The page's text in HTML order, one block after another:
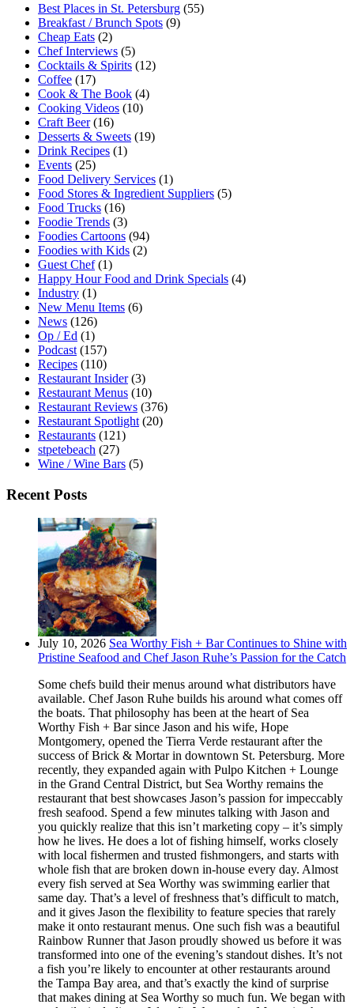
Best Places in St. Petersburg (55)
Breakfast / Brunch Spots (9)
Cheap Eats (2)
Chef Interviews (5)
Cocktails & Spirits (12)
Coffee (17)
Cook & The Book (4)
Cooking Videos (10)
Craft Beer(16)
Desserts & Sweets (19)
Drink Recipes (1)
Events (25)
Food Delivery Services (1)
Food Stores & Ingredient Suppliers (5)
Food Trucks (16)
Foodie Trends (3)
Foodies Cartoons (94)
Foodies with Kids (2)
Guest Chef(1)
Happy Hour Food and Drink Specials (4)
Industry (1)
New Menu Items (6)
News (126)
Op / Ed (1)
Podcast (157)
Recipes (110)
Restaurant Insider(3)
Restaurant Menus (10)
Restaurant Reviews (376)
Restaurant Spotlight (20)
Restaurants (121)
stpetebeach (27)
Wine / Wine Bars (5)
Recent Posts
July 10, 2026 Sea Worthy Fish + Bar Continues to Shine with
Pristine Seafood and Chef Jason Ruhe’s Passion for the Catch
Some chefs build their menus around what distributors have
available. Chef Jason Ruhe builds his around what comes off
the boats. That philosophy has been at the heart of Sea
Worthy Fish + Bar since Jason and his wife, Hope
Montgomery, opened the Tierra Verde restaurant after the
success of Brick & Mortar in downtown St. Petersburg. More
recently, they expanded again with Pulpo Kitchen + Lounge
in the Grand Central District, but Sea Worthy remains the
restaurant that best showcases Jason’s passion for impeccably
fresh seafood. Spend a few minutes talking with Jason and
you quickly realize that this isn’t marketing copy – it’s simply
how he lives. He does a lot of fishing himself, works closely
with local fishermen and trusted fishmongers, and starts with
whole fish that are broken down in-house every day. Almost
every fish served at Sea Worthy was swimming earlier that
same day. That’s a level of freshness that’s difficult to match,
and it gives Jason the flexibility to feature species that rarely
make it onto restaurant menus. One such fish was a beautiful
Rainbow Runner that Jason proudly showed us before it was
transformed into one of the evening’s standout dishes. It’s not
a fish you’re likely to encounter at other restaurants around
the Tampa Bay area, and that’s exactly the kind of surprise
that makes dining at Sea Worthy so much fun. We began with